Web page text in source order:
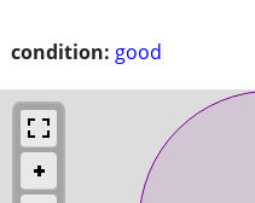
condition: good